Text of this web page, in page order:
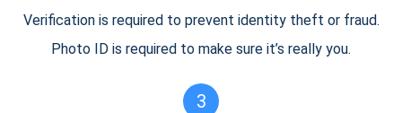
Verification is required to prevent identity theft or fraud.
Photo ID is required to make sure it’s really you.
3